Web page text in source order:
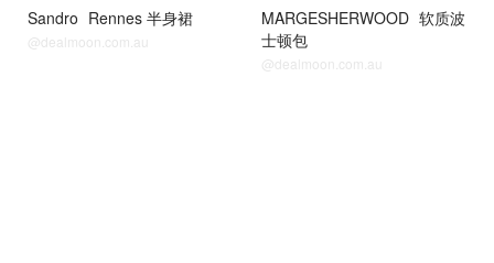
Sandro Rennes 半身裙
@dealmoon.com.au
MARGESHERWOOD 软质波
士顿包
@dealmoon.com.au